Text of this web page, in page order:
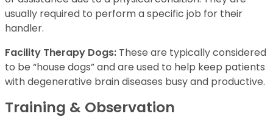
usually required to perform a specific job for their
handler.
Facility Therapy Dogs: These are typically considered
to be “house dogs” and are used to help keep patients
with degenerative brain diseases busy and productive.
Training & Observation